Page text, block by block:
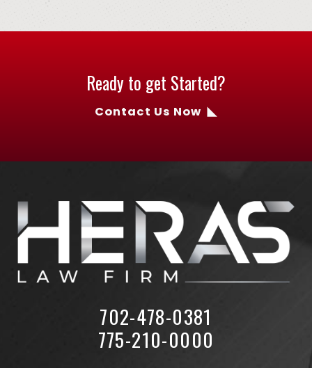
Ready to get Started?
Contact Us Now
702-478-0381
775-210-0000